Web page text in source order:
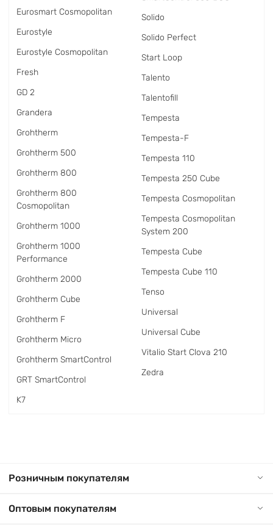
Eurosmart Cosmopolitan
Eurostyle
Eurostyle Cosmopolitan
Fresh
GD 2
Grandera
Grohtherm
Grohtherm 500
Grohtherm 800
Grohtherm 800
Cosmopolitan
Grohtherm 1000
Grohtherm 1000
Performance
Grohtherm 2000
Grohtherm Cube
Grohtherm F
Grohtherm Micro
Grohtherm SmartControl
GRT SmartControl
K7
Solido
Solido Perfect
Start Loop
Talento
Talentofill
Tempesta
Tempesta-F
Tempesta 110
Tempesta 250 Cube
Tempesta Cosmopolitan
Tempesta Cosmopolitan
System 200
Tempesta Cube
Tempesta Cube 110
Tenso
Universal
Universal Cube
Vitalio Start Clova 210
Zedra
Розничным покупателям
Оптовым покупателям